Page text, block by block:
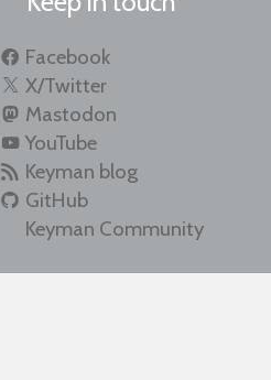
Facebook
X/Twitter
Mastodon
YouTube
Keyman blog
GitHub
Keyman Community